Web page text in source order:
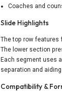
Coaches and
Slide Highlights
The top row features
The lower section
Each segment uses
separation and
Compatibility &